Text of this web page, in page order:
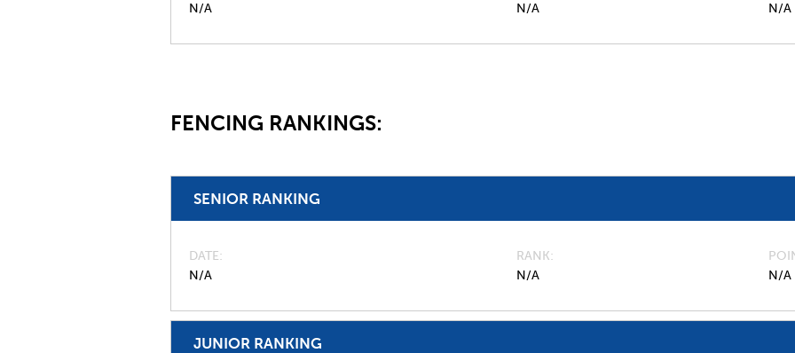
N/A
N/A
N/A
FENCING RANKINGS:
SENIOR RANKING
DATE
N/A
RANK
N/A
N/A
JUNIOR RANKING